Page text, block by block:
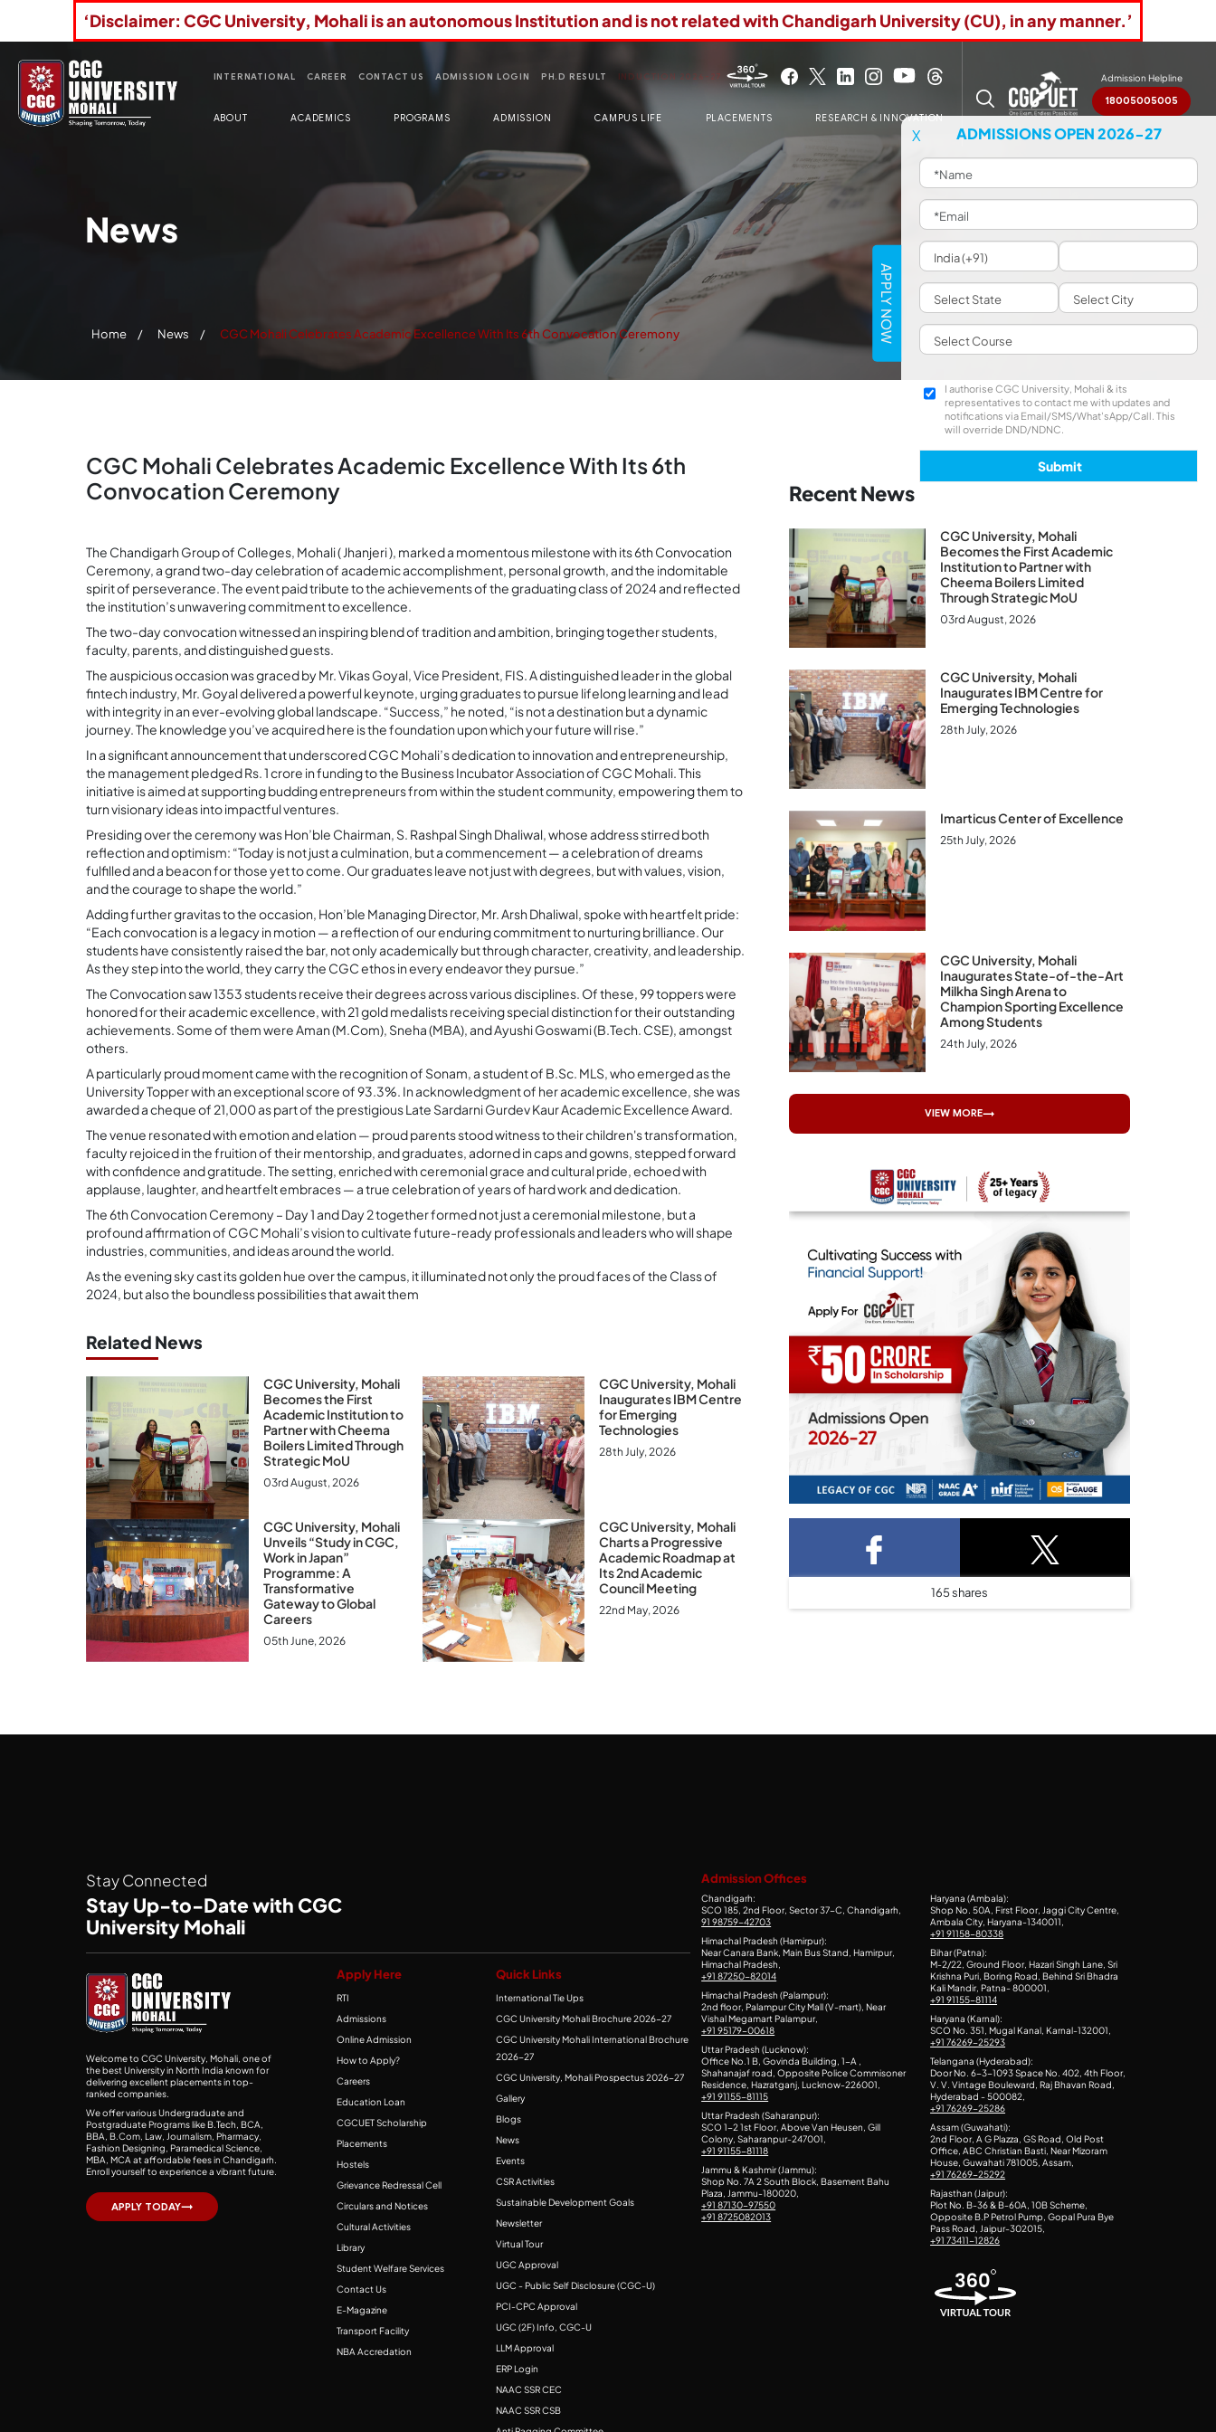
‘Disclaimer: CGC University, Mohali is an autonomous Institution and is not related with Chandigarh University (CU), in any manner.’
INTERNATIONAL CAREER CONTACT US ADMISSION LOGIN PH.D RESULT INDUCTION 2026-27
ABOUT ACADEMICS PROGRAMS ADMISSION CAMPUS LIFE PLACEMENTS RESEARCH & INNOVATION
Admission Helpline
18005005005
News
Home News CGC Mohali Celebrates Academic Excellence With Its 6th Convocation Ceremony APPLY NOW
X ADMISSIONS OPEN 2026-27
I authorise CGC University, Mohali & its
representatives to contact me with updates and
notifications via Email/SMS/What'sApp/Call. This
will override DND/NDNC.
CGC Mohali Celebrates Academic Excellence With Its 6th
Convocation Ceremony
The Chandigarh Group of Colleges, Mohali ( Jhanjeri ), marked a momentous milestone with its 6th Convocation
Ceremony, a grand two-day celebration of academic accomplishment, personal growth, and the indomitable
spirit of perseverance. The event paid tribute to the achievements of the graduating class of 2024 and reflected
the institution’s unwavering commitment to excellence.
The two-day convocation witnessed an inspiring blend of tradition and ambition, bringing together students,
faculty, parents, and distinguished guests.
The auspicious occasion was graced by Mr. Vikas Goyal, Vice President, FIS. A distinguished leader in the global
fintech industry, Mr. Goyal delivered a powerful keynote, urging graduates to pursue lifelong learning and lead
with integrity in an ever-evolving global landscape. “Success,” he noted, “is not a destination but a dynamic
journey. The knowledge you’ve acquired here is the foundation upon which your future will rise.”
In a significant announcement that underscored CGC Mohali’s dedication to innovation and entrepreneurship,
the management pledged Rs. 1 crore in funding to the Business Incubator Association of CGC Mohali. This
initiative is aimed at supporting budding entrepreneurs from within the student community, empowering them to
turn visionary ideas into impactful ventures.
Presiding over the ceremony was Hon’ble Chairman, S. Rashpal Singh Dhaliwal, whose address stirred both
reflection and optimism: “Today is not just a culmination, but a commencement — a celebration of dreams
fulfilled and a beacon for those yet to come. Our graduates leave not just with degrees, but with values, vision,
and the courage to shape the world.”
Adding further gravitas to the occasion, Hon’ble Managing Director, Mr. Arsh Dhaliwal, spoke with heartfelt pride:
“Each convocation is a legacy in motion — a reflection of our enduring commitment to nurturing brilliance. Our
students have consistently raised the bar, not only academically but through character, creativity, and leadership.
As they step into the world, they carry the CGC ethos in every endeavor they pursue.”
The Convocation saw 1353 students receive their degrees across various disciplines. Of these, 99 toppers were
honored for their academic excellence, with 21 gold medalists receiving special distinction for their outstanding
achievements. Some of them were Aman (M.Com), Sneha (MBA), and Ayushi Goswami (B.Tech. CSE), amongst
others.
A particularly proud moment came with the recognition of Sonam, a student of B.Sc. MLS, who emerged as the
University Topper with an exceptional score of 93.3%. In acknowledgment of her academic excellence, she was
awarded a cheque of 21,000 as part of the prestigious Late Sardarni Gurdev Kaur Academic Excellence Award.
The venue resonated with emotion and elation — proud parents stood witness to their children's transformation,
faculty rejoiced in the fruition of their mentorship, and graduates, adorned in caps and gowns, stepped forward
with confidence and gratitude. The setting, enriched with ceremonial grace and cultural pride, echoed with
applause, laughter, and heartfelt embraces — a true celebration of years of hard work and dedication.
The 6th Convocation Ceremony – Day 1 and Day 2 together formed not just a ceremonial milestone, but a
profound affirmation of CGC Mohali’s vision to cultivate future-ready professionals and leaders who will shape
industries, communities, and ideas around the world.
As the evening sky cast its golden hue over the campus, it illuminated not only the proud faces of the Class of
2024, but also the boundless possibilities that await them
Related News
CGC University, Mohali
Becomes the First
Academic Institution to
Partner with Cheema
Boilers Limited Through
Strategic MoU
03rd August, 2026
CGC University, Mohali
Inaugurates IBM Centre
for Emerging
Technologies
28th July, 2026
CGC University, Mohali
Unveils “Study in CGC,
Work in Japan”
Programme: A
Transformative
Gateway to Global
Careers
05th June, 2026
CGC University, Mohali
Charts a Progressive
Academic Roadmap at
Its 2nd Academic
Council Meeting
22nd May, 2026
Recent News
CGC University, Mohali
Becomes the First Academic
Institution to Partner with
Cheema Boilers Limited
Through Strategic MoU
03rd August, 2026
CGC University, Mohali
Inaugurates IBM Centre for
Emerging Technologies
28th July, 2026
Imarticus Center of Excellence
25th July, 2026
CGC University, Mohali
Inaugurates State-of-the-Art
Milkha Singh Arena to
Champion Sporting Excellence
Among Students
24th July, 2026
VIEW MORE
165shares
Stay Connected
Stay Up-to-Date with CGC
University Mohali
Welcome to CGC University, Mohali, one of
the best University in North India known for
delivering excellent placements in top-
ranked companies.
We offer various Undergraduate and
Postgraduate Programs like B.Tech, BCA,
BBA, B.Com, Law, Journalism, Pharmacy,
Fashion Designing, Paramedical Science,
MBA, MCA at affordable fees in Chandigarh.
Enroll yourself to experience a vibrant future.
APPLY TODAY
Apply Here
RTI
Admissions
Online Admission
How to Apply?
Careers
Education Loan
CGCUET Scholarship
Placements
Hostels
Grievance Redressal Cell
Circulars and Notices
Cultural Activities
Library
Student Welfare Services
Contact Us
E-Magazine
Transport Facility
NBA Accredation
Quick Links
International Tie Ups
CGC University Mohali Brochure 2026-27
CGC University Mohali International Brochure
2026-27
CGC University, Mohali Prospectus 2026-27
Gallery
Blogs
News
Events
CSR Activities
Sustainable Development Goals
Newsletter
Virtual Tour
UGC Approval
UGC - Public Self Disclosure (CGC-U)
PCI-CPC Approval
UGC (2F) Info, CGC-U
LLM Approval
ERP Login
NAAC SSR CEC
NAAC SSR CSB
Admission Offices
Chandigarh:
SCO 185, 2nd Floor, Sector 37-C, Chandigarh,
91 98759-42703
Himachal Pradesh (Hamirpur):
Near Canara Bank, Main Bus Stand, Hamirpur,
Himachal Pradesh,
+91 87250-82014
Himachal Pradesh (Palampur):
2nd floor, Palampur City Mall (V-mart), Near
Vishal Megamart Palampur,
+91 95179-00618
Uttar Pradesh (Lucknow):
Office No.1 B, Govinda Building, 1-A ,
Shahanajaf road, Opposite Police Commisoner
Residence, Hazratganj, Lucknow-226001,
+91 91155-81115
Uttar Pradesh (Saharanpur):
SCO 1-2 1st Floor, Above Van Heusen, Gill
Colony, Saharanpur-247001,
+91 91155-81118
Jammu & Kashmir (Jammu):
Shop No. 7A 2 South Block, Basement Bahu
Plaza, Jammu-180020,
+91 87130-97550
+91 8725082013
Haryana (Ambala):
Shop No. 50A, First Floor, Jaggi City Centre,
Ambala City, Haryana-1340011,
+91 91158-80338
Bihar (Patna):
M-2/22, Ground Floor, Hazari Singh Lane, Sri
Krishna Puri, Boring Road, Behind Sri Bhadra
Kali Mandir, Patna- 800001,
+91 91155-81114
Haryana (Karnal):
SCO No. 351, Mugal Kanal, Karnal-132001,
+91 76269-25293
Telangana (Hyderabad):
Door No. 6-3-1093 Space No. 402, 4th Floor,
V. V. Vintage Bouleward, Raj Bhavan Road,
Hyderabad - 500082,
+91 76269-25286
Assam (Guwahati):
2nd Floor, A G Plazza, GS Road, Old Post
Office, ABC Christian Basti, Near Mizoram
House, Guwahati 781005, Assam,
+91 76269-25292
Rajasthan (Jaipur):
Plot No. B-36 & B-60A, 10B Scheme,
Opposite B.P Petrol Pump, Gopal Pura Bye
Pass Road, Jaipur-302015,
+91 73411-12826